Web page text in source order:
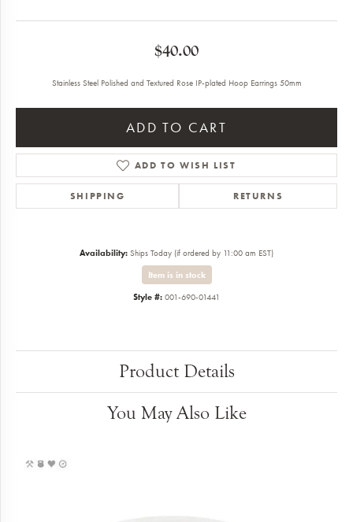
$40.00
Stainless Steel Polished and Textured Rose IP-plated Hoop Earrings 50mm
ADD TO CART
ADD TO WISH LIST
SHIPPING RETURNS
Availability: Ships Today (if ordered by 11:00 am EST)
Item is in stock
Style #: 001-690-01441
Product Details
You May Also Like